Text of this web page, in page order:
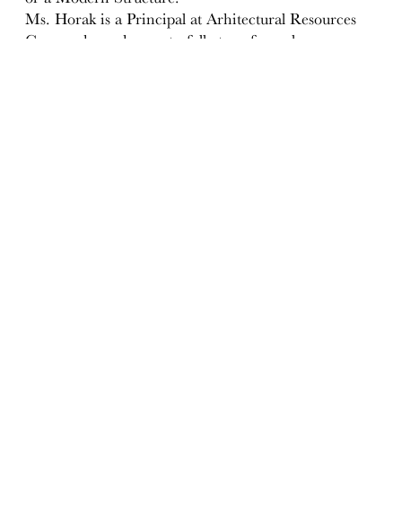
Ms. Horak is a Principal at Arhitectural Resources
Group where she masterfully transforms large,